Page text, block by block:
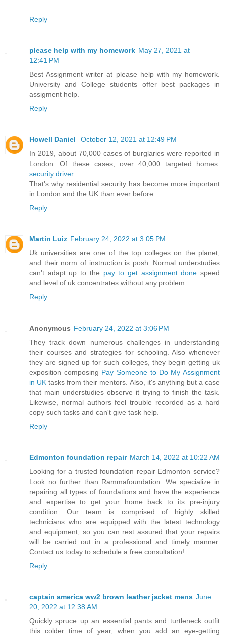
Reply
please help with my homework May 27, 2021 at
12:41 PM
Best Assignment writer at please help with my homework.
University and College students offer best packages in
assigment help.
Reply
Howell Daniel
October 12, 2021 at 12:49 PM
In 2019, about 70,000 cases of burglaries were reported in
London. Of these cases, over 40,000 targeted homes.
security driver
That's why residential security has become more important
in London and the UK than ever before.
Reply
Martin Luiz February 24, 2022 at 3:05 PM
Uk universities are one of the top colleges on the planet,
and their norm of instruction is posh. Normal understudies
can't adapt up to the pay to get assignment done speed
and level of uk concentrates without any problem.
Reply
Anonymous February 24, 2022 at 3:06 PM
They track down numerous challenges in understanding
their courses and strategies for schooling. Also whenever
they are signed up for such colleges, they begin getting uk
exposition composing Pay Someone to Do My Assignment
in UK tasks from their mentors. Also, it's anything but a case
that main understudies observe it trying to finish the task.
Likewise, normal authors feel trouble recorded as a hard
copy such tasks and can't give task help.
Reply
Edmonton foundation repair March 14, 2022 at 10:22 AM
Looking for a trusted foundation repair Edmonton service?
Look no further than Rammafoundation. We specialize in
repairing all types of foundations and have the experience
and expertise to get your home back to its pre-injury
condition. Our team is comprised of highly skilled
technicians who are equipped with the latest technology
and equipment, so you can rest assured that your repairs
will be carried out in a professional and timely manner.
Contact us today to schedule a free consultation!
Reply
captain america ww2 brown leather jacket mens June
20, 2022 at 12:38 AM
Quickly spruce up an essential pants and turtleneck outfit
this colder time of year, when you add an eye-getting